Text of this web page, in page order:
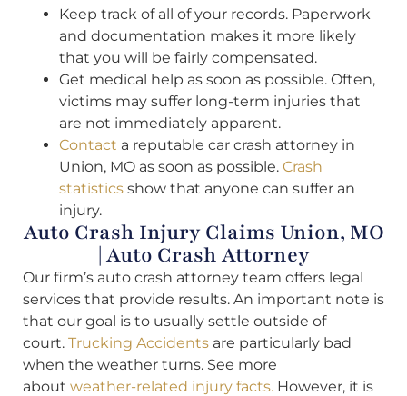
Keep track of all of your records. Paperwork
and documentation makes it more likely
that you will be fairly compensated.
Get medical help as soon as possible. Often,
victims may suffer long-term injuries that
are not immediately apparent.
Contact a reputable car crash attorney in
Union, MO as soon as possible. Crash
statistics show that anyone can suffer an
injury.
Auto Crash Injury Claims Union, MO
| Auto Crash Attorney
Our firm’s auto crash attorney team offers legal
services that provide results. An important note is
that our goal is to usually settle outside of
court. Trucking Accidents are particularly bad
when the weather turns. See more
about weather-related injury facts. However, it is